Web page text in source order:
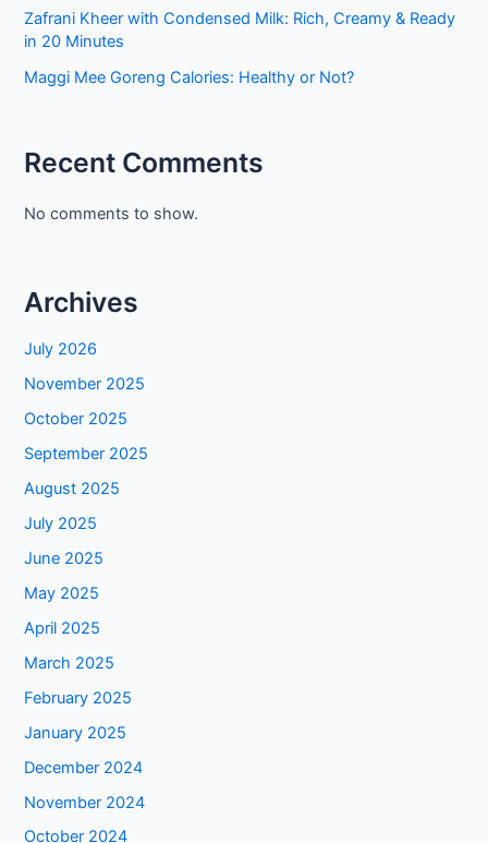
Zafrani Kheer with Condensed Milk: Rich, Creamy & Ready
in 20 Minutes
Maggi Mee Goreng Calories: Healthy or Not?
Recent Comments
No comments to show.
Archives
July 2026
November 2025
October 2025
September 2025
August 2025
July 2025
June 2025
May 2025
April 2025
March 2025
February 2025
January 2025
December 2024
November 2024
October 2024